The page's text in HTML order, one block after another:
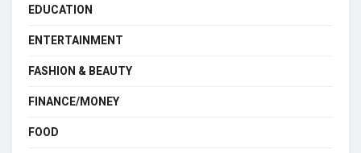
EDUCATION
ENTERTAINMENT
FASHION & BEAUTY
FINANCE/MONEY
FOOD